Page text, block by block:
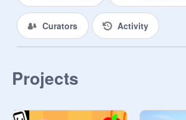
Curators Activity
Projects